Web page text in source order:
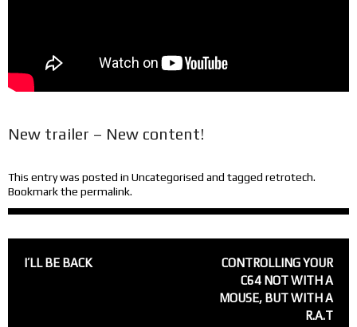
New trailer – New content!
This entry was posted in Uncategorised and tagged retrotech.
Bookmark the permalink.
NAVIGATION
I’LL BE BACK
CONTROLLING YOUR
C64 NOT WITH A
MOUSE, BUT WITH A
R.A.T